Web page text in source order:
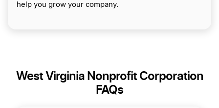
help you grow your company.
West Virginia Nonprofit Corporation
FAQs